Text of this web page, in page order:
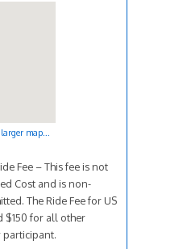
map...
Fee – This fee is not
Cost and is non-
The Ride Fee for US
$150 for all other
participant.